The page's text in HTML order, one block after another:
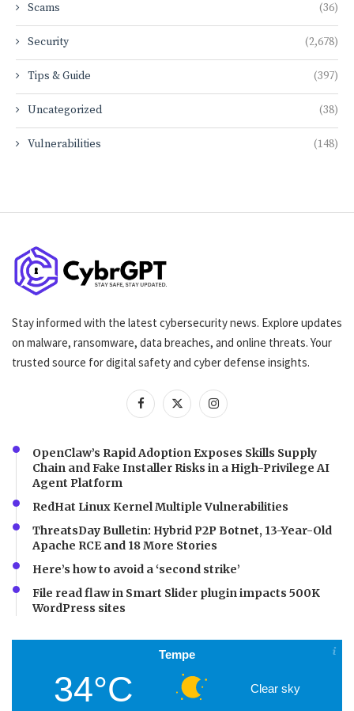
Scams (36)
Security (2,678)
Tips & Guide (397)
Uncategorized (38)
Vulnerabilities (148)
Stay informed with the latest cybersecurity news. Explore updates
on malware, ransomware, data breaches, and online threats. Your
trusted source for digital safety and cyber defense insights.
OpenClaw’s Rapid Adoption Exposes Skills Supply
Chain and Fake Installer Risks in a High-Privilege AI
Agent Platform
RedHat Linux Kernel Multiple Vulnerabilities
ThreatsDay Bulletin: Hybrid P2P Botnet, 13-Year-Old
Apache RCE and 18 More Stories
Here’s how to avoid a ‘second strike’
File read flaw in Smart Slider plugin impacts 500K
WordPress sites
Tempe
34°C Clear sky